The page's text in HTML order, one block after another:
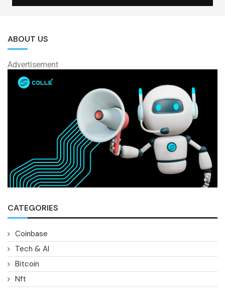
ABOUT US
Advertisement
CATEGORIES
Coinbase
Tech & AI
Bitcoin
Nft